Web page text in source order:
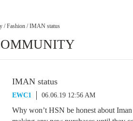
/ Fashion / IMAN status
IMAN status
EWC1 06.06.19 12:56 AM
Why won’t HSN be honest about